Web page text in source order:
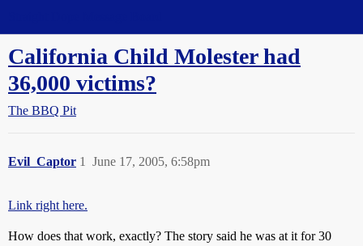
California Child Molester had
36,000 victims?
The BBQ Pit
Evil_Captor June 17, 2005, 6:58pm
1
Link right here.
How does that work, exactly? The story said he was at it for 30